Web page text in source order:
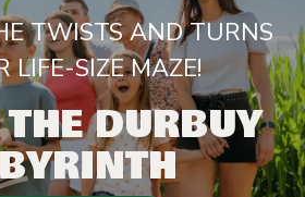
TWISTS AND TURNS
LIFE-SIZE MAZE!
DURBUY